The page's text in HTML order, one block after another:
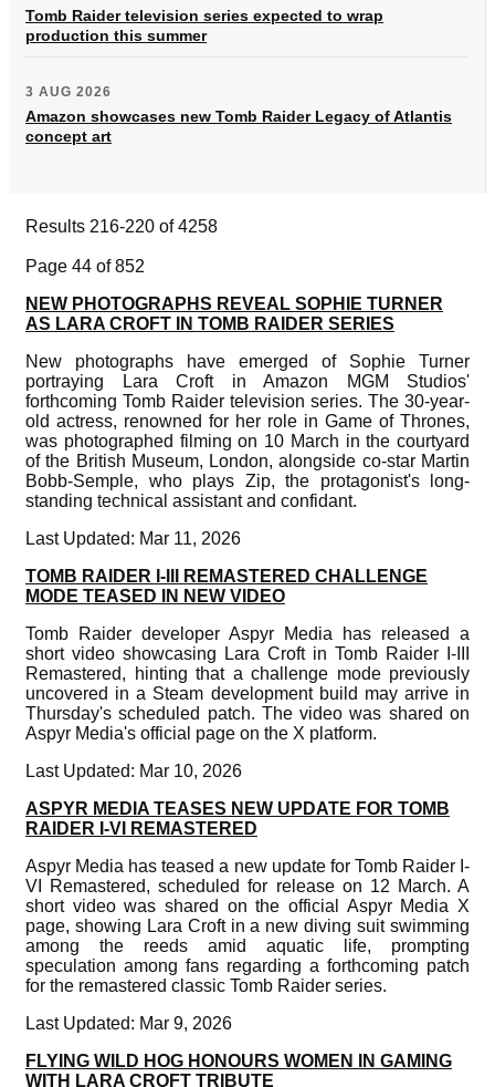
Tomb Raider television series expected to wrap
production this summer
3 AUG 2026
Amazon showcases new Tomb Raider Legacy of Atlantis
concept art
Results 216-220 of 4258
Page 44 of 852
NEW PHOTOGRAPHS REVEAL SOPHIE TURNER
AS LARA CROFT IN TOMB RAIDER SERIES
New photographs have emerged of Sophie Turner
portraying Lara Croft in Amazon MGM Studios'
forthcoming Tomb Raider television series. The 30-year-
old actress, renowned for her role in Game of Thrones,
was photographed filming on 10 March in the courtyard
of the British Museum, London, alongside co-star Martin
Bobb-Semple, who plays Zip, the protagonist's long-
standing technical assistant and confidant.
Last Updated: Mar 11, 2026
TOMB RAIDER I-III REMASTERED CHALLENGE
MODE TEASED IN NEW VIDEO
Tomb Raider developer Aspyr Media has released a
short video showcasing Lara Croft in Tomb Raider I-III
Remastered, hinting that a challenge mode previously
uncovered in a Steam development build may arrive in
Thursday's scheduled patch. The video was shared on
Aspyr Media's official page on the X platform.
Last Updated: Mar 10, 2026
ASPYR MEDIA TEASES NEW UPDATE FOR TOMB
RAIDER I-VI REMASTERED
Aspyr Media has teased a new update for Tomb Raider I-
VI Remastered, scheduled for release on 12 March. A
short video was shared on the official Aspyr Media X
page, showing Lara Croft in a new diving suit swimming
among the reeds amid aquatic life, prompting
speculation among fans regarding a forthcoming patch
for the remastered classic Tomb Raider series.
Last Updated: Mar 9, 2026
FLYING WILD HOG HONOURS WOMEN IN GAMING
WITH LARA CROFT TRIBUTE